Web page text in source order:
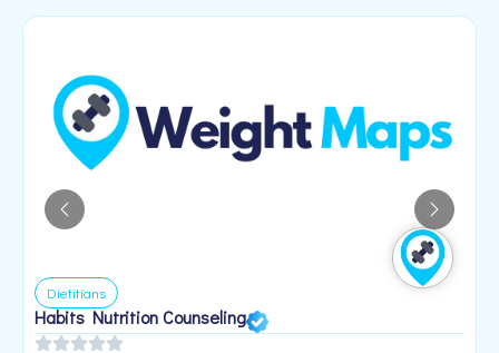
Dietitians
Habits Nutrition Counseling